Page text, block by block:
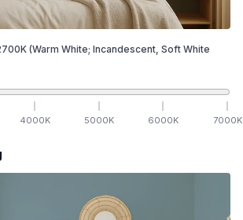
K (Warm White; Incandescent, Soft White
4000K 5000K 6000K 7000K